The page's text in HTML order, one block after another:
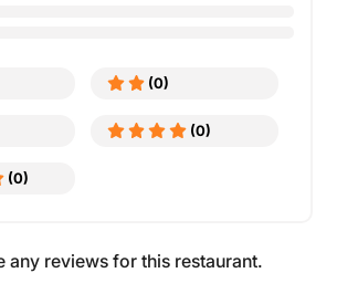
(0)
(0)
(0)
any reviews for this restaurant.